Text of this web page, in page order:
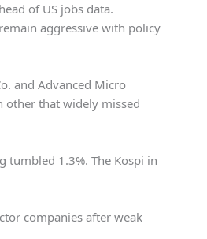
of US jobs data.
aggressive with policy
and Advanced Micro
other that widely missed
tumbled 1.3%. The Kospi in
companies after weak